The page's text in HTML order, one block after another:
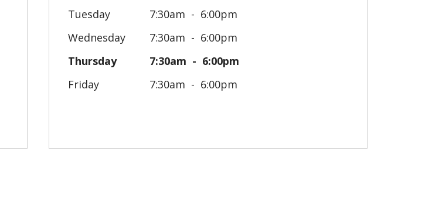
Tuesday
7:30am
6:00pm
Wednesday
7:30am
6:00pm
Thursday
7:30am
6:00pm
Friday
7:30am 6:00pm